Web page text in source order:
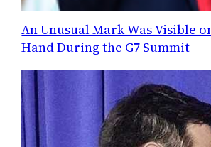
An Unusual Mark Was Visible
Hand During the G7 Summit